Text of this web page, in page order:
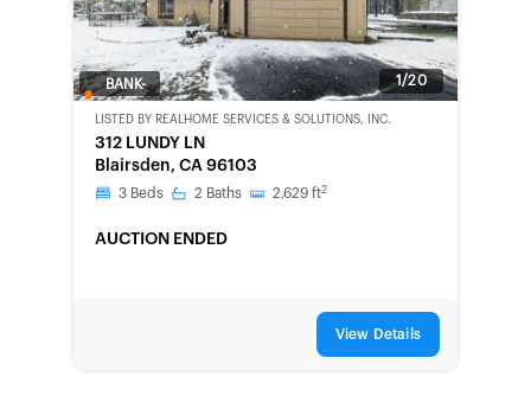
1/20
BANK-
LISTED BY REALHOME SERVICES & SOLUTIONS, INC.
312 LUNDY LN
Blairsden, CA 96103
3 Beds 2 Baths 2,629 ft2
AUCTION ENDED
View Details